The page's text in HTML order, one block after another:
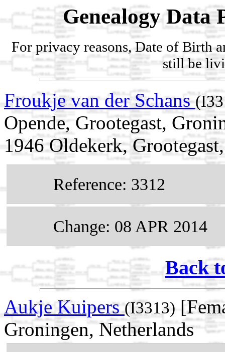
Genealogy Data
For privacy reasons, Date of Birth
still be
Froukje van der Schans
Opende, Grootegast,
1946 Oldekerk,
Reference: 3312
Change: 08 APR 2014
Back
Aukje Kuipers(I3313)
Groningen, Netherlands